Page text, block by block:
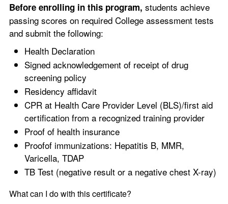
Before enrolling in this program, students achieve
passing scores on required College assessment tests
and submit the following:
Health Declaration
Signed acknowledgement of receipt of drug
screening policy
Residency affidavit
CPR at Health Care Provider Level (BLS)/first aid
certification from a recognized training provider
Proof of health insurance
Proofof immunizations: Hepatitis B, MMR,
Varicella, TDAP
TB Test (negative result or a negative chest X-ray)
What can I do with this certificate?